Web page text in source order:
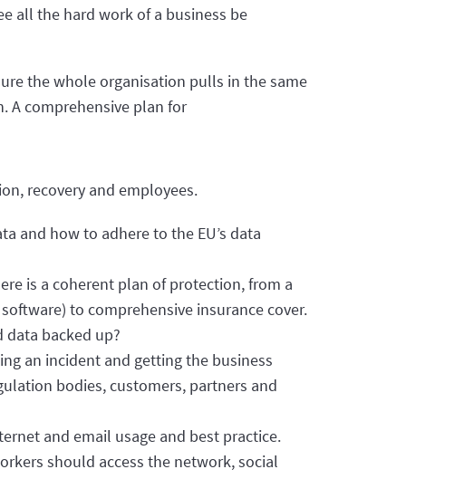
all the hard work of a business be
the whole organisation pulls in the same
A comprehensive plan for
recovery and employees.
and how to adhere to the EU’s data
is a coherent plan of protection, from a
to comprehensive insurance cover.
backed up?
an incident and getting the business
bodies, customers, partners and
and email usage and best practice.
should access the network, social